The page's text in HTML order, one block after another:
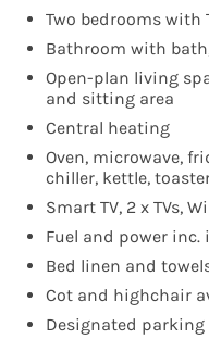
Two bedrooms with
Bathroom with
Open-plan living
and sitting area
Central heating
Oven, microwave,
chiller, kettle,
Smart TV, 2 x TVs,
Fuel and power inc.
Bed linen and
Cot and highchair
Designated parking